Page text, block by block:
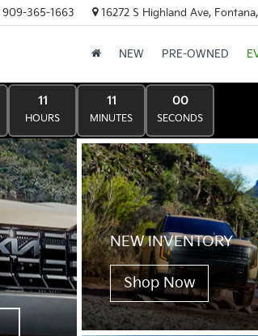
909-365-1663 16272 S Highland Ave,
NEW PRE-OWNED
11
HOURS
11
MINUTES
00
SECONDS
NEW INVENTORY
Shop Now